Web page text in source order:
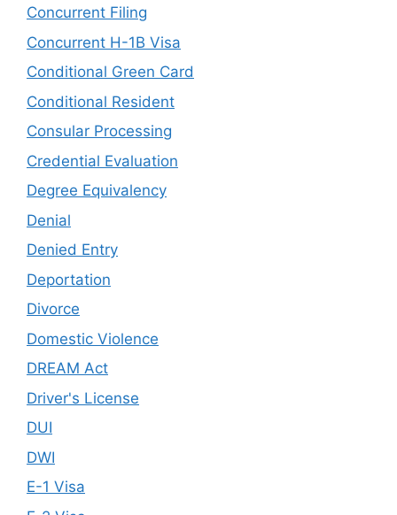
Concurrent Filing
Concurrent H-1B Visa
Conditional Green Card
Conditional Resident
Consular Processing
Credential Evaluation
Degree Equivalency
Denial
Denied Entry
Deportation
Divorce
Domestic Violence
DREAM Act
Driver's License
DUI
DWI
E-1 Visa